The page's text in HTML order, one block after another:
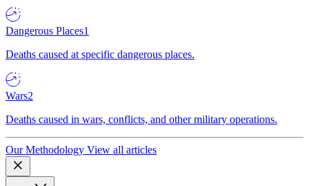
Dangerous Places1
Deaths caused at specific dangerous places.
Wars2
Deaths caused in wars, conflicts, and other military operations.
Our Methodology View all articles